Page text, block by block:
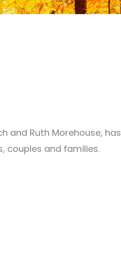
and Ruth Morehouse, has
couples and families.